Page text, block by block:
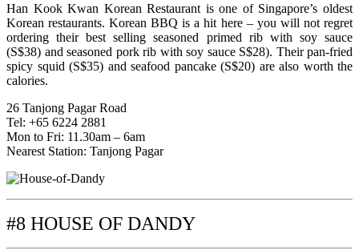
Han Kook Kwan Korean Restaurant is one of Singapore’s oldest
Korean restaurants. Korean BBQ is a hit here – you will not regret
ordering their best selling seasoned primed rib with soy sauce
(S$38) and seasoned pork rib with soy sauce S$28). Their pan-fried
spicy squid (S$35) and seafood pancake (S$20) are also worth the
calories.
26 Tanjong Pagar Road
Tel: +65 6224 2881
Mon to Fri: 11.30am – 6am
Nearest Station: Tanjong Pagar
#8 HOUSE OF DANDY